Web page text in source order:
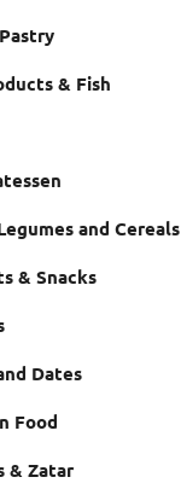
& Fish
and Cereals
& Snacks
Dates
Food
& Zatar